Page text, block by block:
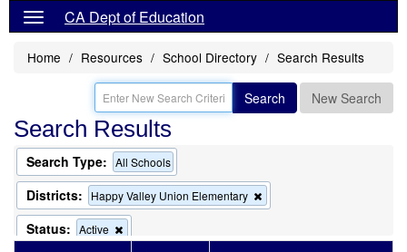
CA Dept of Education
Home Resources School Directory Search Results
Search New Search
Search Results
Search Type: All Schools
Districts: Happy Valley Union Elementary
this
from
Status: Active
this